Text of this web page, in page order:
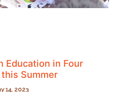
Education in Four
Summer
14, 2023